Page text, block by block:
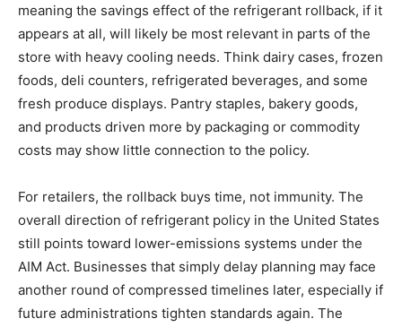
meaning the savings effect of the refrigerant rollback, if it
appears at all, will likely be most relevant in parts of the
store with heavy cooling needs. Think dairy cases, frozen
foods, deli counters, refrigerated beverages, and some
fresh produce displays. Pantry staples, bakery goods,
and products driven more by packaging or commodity
costs may show little connection to the policy.
For retailers, the rollback buys time, not immunity. The
overall direction of refrigerant policy in the United States
still points toward lower-emissions systems under the
AIM Act. Businesses that simply delay planning may face
another round of compressed timelines later, especially if
future administrations tighten standards again. The